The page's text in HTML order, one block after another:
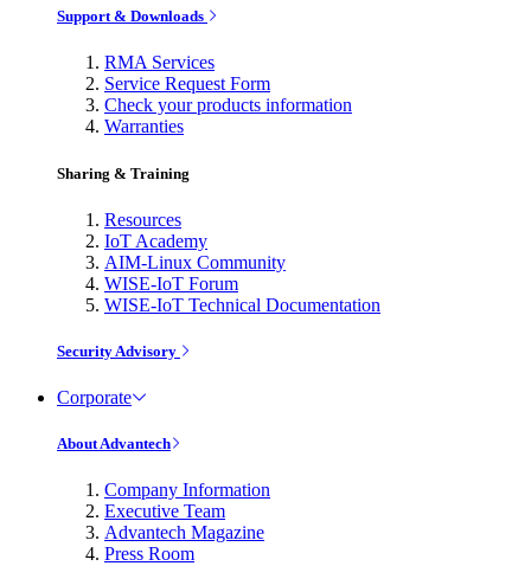
Support & Downloads
RMA Services
Service Request Form
Check your products information
Warranties
Sharing & Training
Resources
IoT Academy
AIM-Linux Community
WISE-IoT Forum
WISE-IoT Technical Documentation
Security Advisory
Corporate
About Advantech
Company Information
Executive Team
Advantech Magazine
Press Room